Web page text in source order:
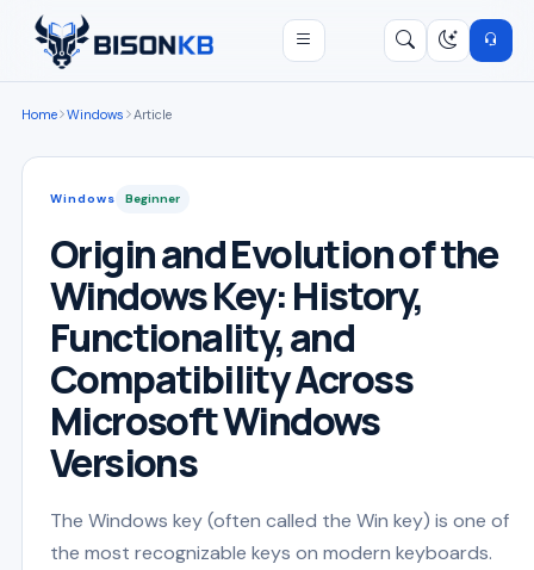
Open menu
Home Windows Article
Windows Beginner
Origin and Evolution of the
Windows Key: History,
Functionality, and
Compatibility Across
Microsoft Windows
Versions
The Windows key (often called the Win key) is one of
the most recognizable keys on modern keyboards.